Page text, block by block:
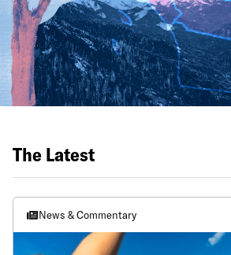
The Latest
News & Commentary